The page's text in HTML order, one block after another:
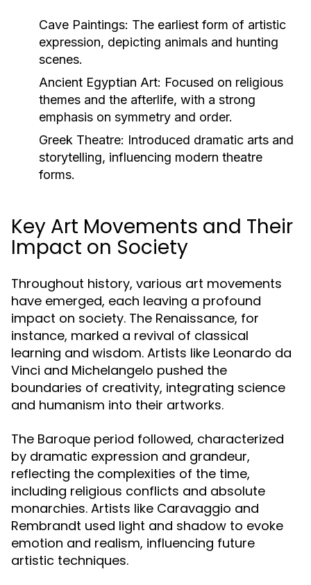
Cave Paintings: The earliest form of artistic
expression, depicting animals and hunting
scenes.
Ancient Egyptian Art: Focused on religious
themes and the afterlife, with a strong
emphasis on symmetry and order.
Greek Theatre: Introduced dramatic arts and
storytelling, influencing modern theatre
forms.
Key Art Movements and Their
Impact on Society
Throughout history, various art movements
have emerged, each leaving a profound
impact on society. The Renaissance, for
instance, marked a revival of classical
learning and wisdom. Artists like Leonardo da
Vinci and Michelangelo pushed the
boundaries of creativity, integrating science
and humanism into their artworks.
The Baroque period followed, characterized
by dramatic expression and grandeur,
reflecting the complexities of the time,
including religious conflicts and absolute
monarchies. Artists like Caravaggio and
Rembrandt used light and shadow to evoke
emotion and realism, influencing future
artistic techniques.